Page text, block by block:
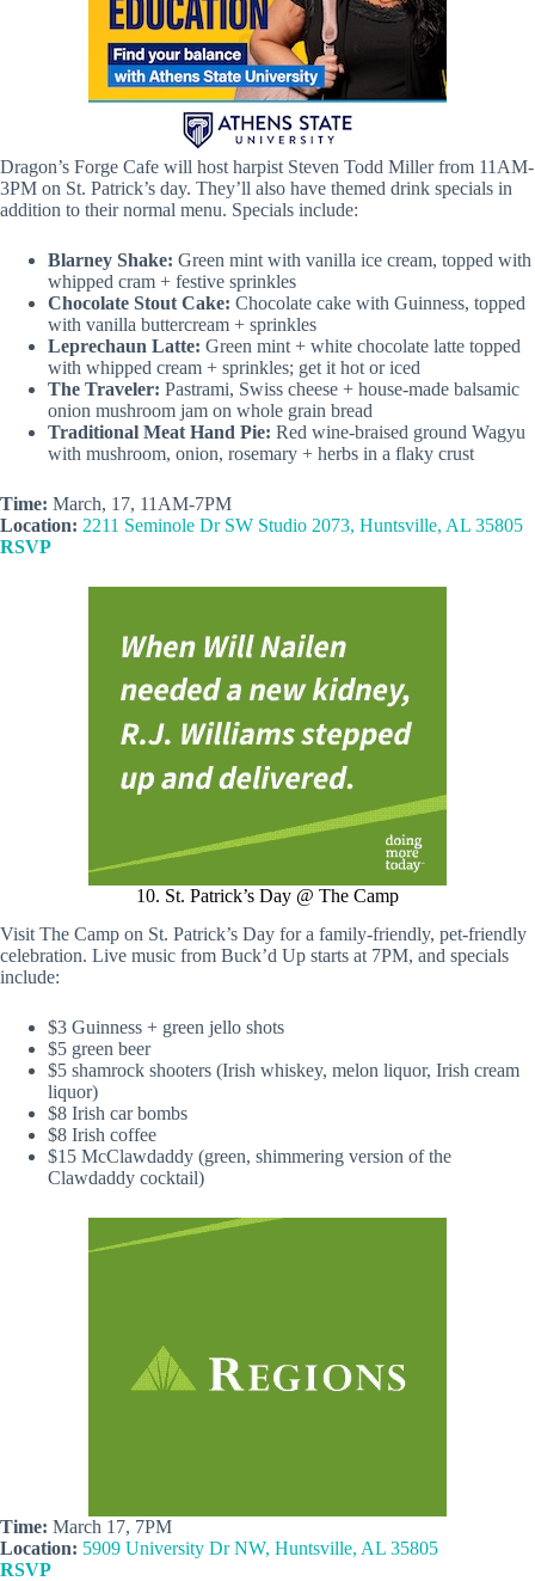
Dragon’s Forge Cafe will host harpist Steven Todd Miller from 11AM-
3PM on St. Patrick’s day. They’ll also have themed drink specials in
addition to their normal menu. Specials include:
Blarney Shake: Green mint with vanilla ice cream, topped with
whipped cram + festive sprinkles
Chocolate Stout Cake: Chocolate cake with Guinness, topped
with vanilla buttercream + sprinkles
Leprechaun Latte: Green mint + white chocolate latte topped
with whipped cream + sprinkles; get it hot or iced
The Traveler: Pastrami, Swiss cheese + house-made balsamic
onion mushroom jam on whole grain bread
Traditional Meat Hand Pie: Red wine-braised ground Wagyu
with mushroom, onion, rosemary + herbs in a flaky crust
Time: March, 17, 11AM-7PM
Location: 2211 Seminole Dr SW Studio 2073, Huntsville, AL 35805
RSVP
10. St. Patrick’s Day @ The Camp
Visit The Camp on St. Patrick’s Day for a family-friendly, pet-friendly
celebration. Live music from Buck’d Up starts at 7PM, and specials
include:
$3 Guinness + green jello shots
$5 green beer
$5 shamrock shooters (Irish whiskey, melon liquor, Irish cream
liquor)
$8 Irish car bombs
$8 Irish coffee
$15 McClawdaddy (green, shimmering version of the
Clawdaddy cocktail)
Time: March 17, 7PM
Location: 5909 University Dr NW, Huntsville, AL 35805
RSVP